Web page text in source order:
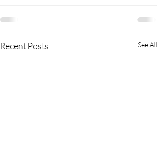
Recent Posts See All